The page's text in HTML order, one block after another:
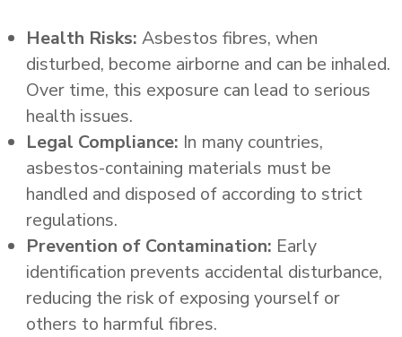
Health Risks: Asbestos fibres, when
disturbed, become airborne and can be inhaled.
Over time, this exposure can lead to serious
health issues.
Legal Compliance: In many countries,
asbestos-containing materials must be
handled and disposed of according to strict
regulations.
Prevention of Contamination: Early
identification prevents accidental disturbance,
reducing the risk of exposing yourself or
others to harmful fibres.